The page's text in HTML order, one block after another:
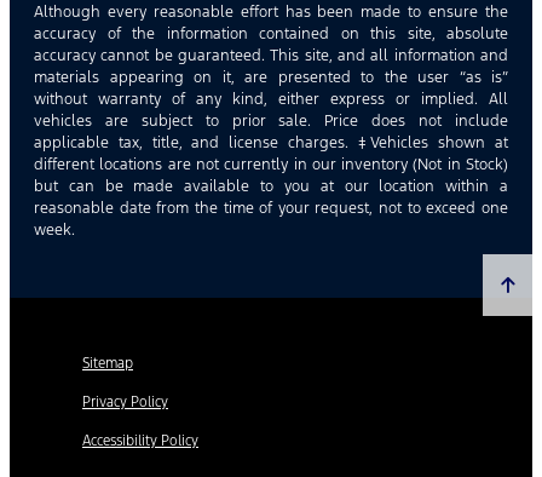
Although every reasonable effort has been made to ensure the
accuracy of the information contained on this site, absolute
accuracy cannot be guaranteed. This site, and all information and
materials appearing on it, are presented to the user “as is”
without warranty of any kind, either express or implied. All
vehicles are subject to prior sale. Price does not include
applicable tax, title, and license charges. ‡Vehicles shown at
different locations are not currently in our inventory (Not in Stock)
but can be made available to you at our location within a
reasonable date from the time of your request, not to exceed one
week.
Sitemap
Privacy Policy
Accessibility Policy